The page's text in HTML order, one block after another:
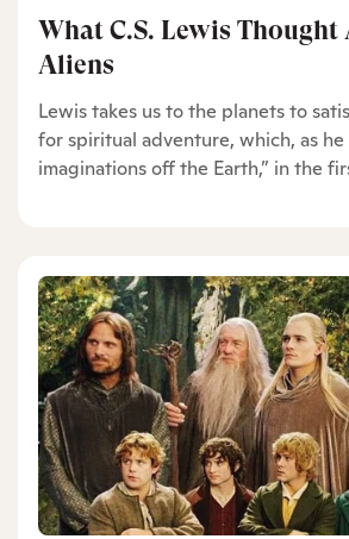
What C.S. Lewis Thought
Aliens
Lewis takes us to the planets to
for spiritual adventure, which, as he
imaginations off the Earth,” in the